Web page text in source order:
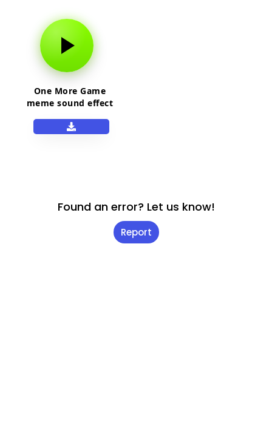
One More Game
meme sound effect
Found an error? Let us know!
Report